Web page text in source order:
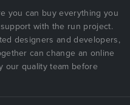
you can buy everything you
with the run project.
designers and developers,
can change an online
our quality team before